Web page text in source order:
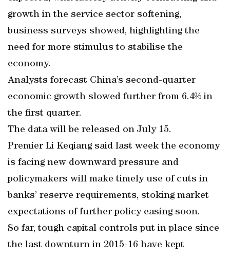
growth in the service sector softening,
business surveys showed, highlighting the
need for more stimulus to stabilise the
economy.
Analysts forecast China’s second-quarter
economic growth slowed further from 6.4% in
the first quarter.
The data will be released on July 15.
Premier Li Keqiang said last week the economy
is facing new downward pressure and
policymakers will make timely use of cuts in
banks’ reserve requirements, stoking market
expectations of further policy easing soon.
So far, tough capital controls put in place since
the last downturn in 2015-16 have kept